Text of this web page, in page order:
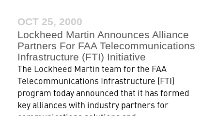
OCT 25, 2000
Lockheed Martin Announces Alliance
Partners For FAA Telecommunications
Infrastructure (FTI) Initiative
The Lockheed Martin team for the FAA
Telecommunications Infrastructure (FTI)
program today announced that it has formed
key alliances with industry partners for